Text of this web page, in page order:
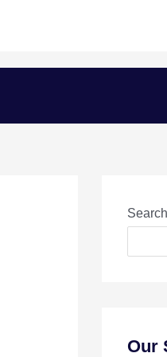
Search
Our